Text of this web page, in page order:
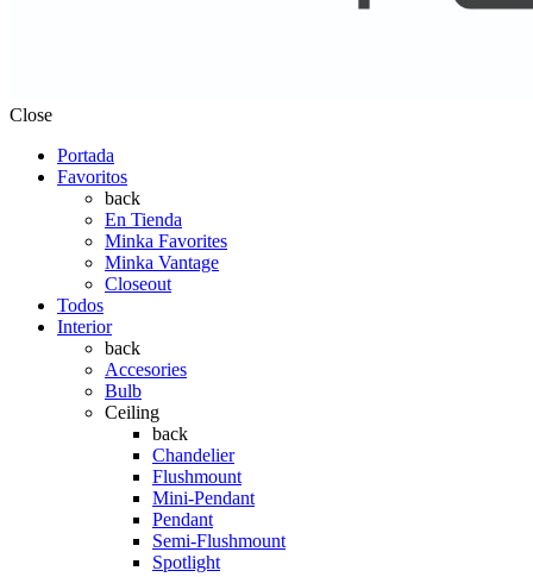
Close
Portada
Favoritos
back
En Tienda
Minka Favorites
Minka Vantage
Closeout
Todos
Interior
back
Accesories
Bulb
Ceiling
back
Chandelier
Flushmount
Mini-Pendant
Pendant
Semi-Flushmount
Spotlight